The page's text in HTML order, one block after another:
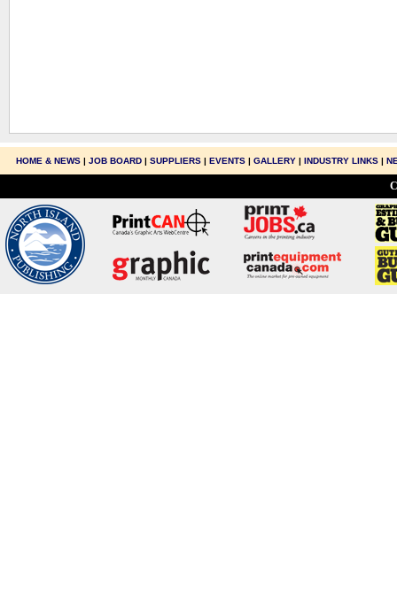
HOME & NEWS|JOB BOARD |SUPPLIERS |EVENTS |GALLERY |INDUSTRY LINKS |